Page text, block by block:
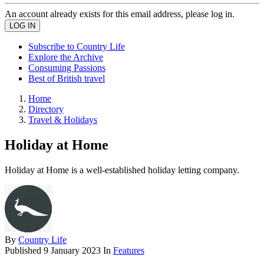
An account already exists for this email address, please log in.
Subscribe to Country Life
Explore the Archive
Consuming Passions
Best of British travel
Home
Directory
Travel & Holidays
Holiday at Home
Holiday at Home is a well-established holiday letting company.
By Country Life
Published 9 January 2023 In Features